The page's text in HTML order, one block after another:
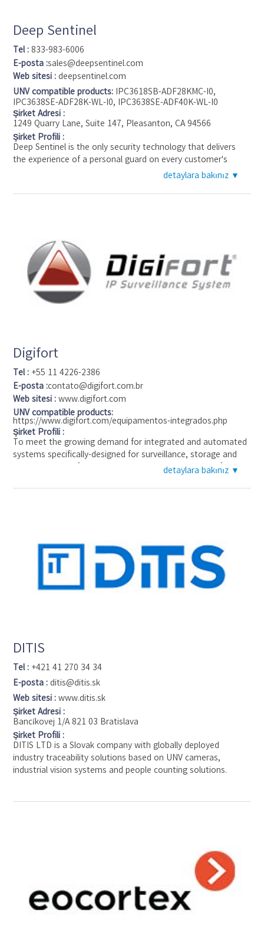
Deep Sentinel
Tel : 833-983-6006
E-posta :sales@deepsentinel.com
Web sitesi : deepsentinel.com
UNV compatible products:
IPC3618SB-ADF28KMC-I0,
IPC3638SE-ADF28K-WL-I0, IPC3638SE-ADF40K-WL-I0
Şirket Adresi :
1249 Quarry Lane, Suite 147, Pleasanton, CA 94566
Şirket Profili :
Deep Sentinel is the only security technology that delivers
the experience of a personal guard on every customer's
home and business. Deep Sentinel's 24/7 guards review and
perimeter of customer's homes. This ensures that any
cameras to enable live guards to intervene within seconds of
a perimeter breach and before the criminal enters the home--
all at a price that is accessible to anyone considering an old-
school traditional home alarm.
Deep Sentinel is funded by Intel, Nationwide, Shasta
detaylara bakınız ▼
Digifort
Tel : +55 11 4226-2386
E-posta :contato@digifort.com.br
Web sitesi : www.digifort.com
UNV compatible products:
https://www.digifort.com/equipamentos-integrados.php
Şirket Profili :
To meet the growing demand for integrated and automated
systems specifically-designed for surveillance, storage and
administration of digital and analog cameras, the Digifort
detaylara bakınız ▼
DITIS
Tel : +421 41 270 34 34
E-posta : ditis@ditis.sk
Web sitesi : www.ditis.sk
Şirket Adresi :
Bancíkovej 1/A 821 03 Bratislava
Şirket Profili :
DITIS LTD is a Slovak company with globally deployed
industry traceability solutions based on UNV cameras,
industrial vision systems and people counting solutions.